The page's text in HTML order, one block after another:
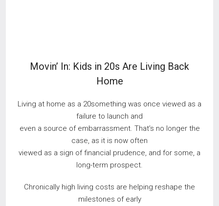
Movin’ In: Kids in 20s Are Living Back
Home
Living at home as a 20something was once viewed as a
failure to launch and
even a source of embarrassment. That’s no longer the
case, as it is now often
viewed as a sign of financial prudence, and for some, a
long-term prospect.
Chronically high living costs are helping reshape the
milestones of early